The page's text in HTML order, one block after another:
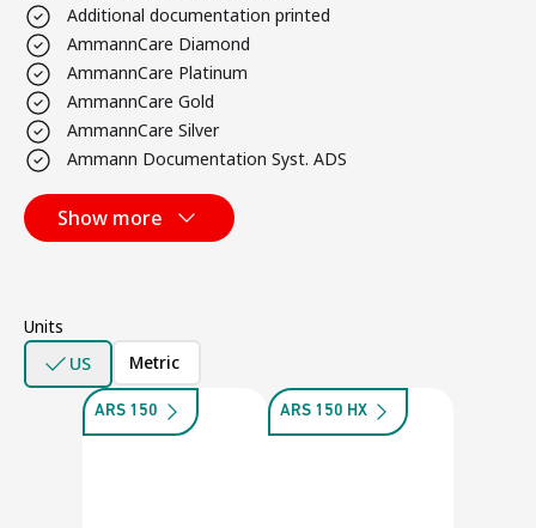
Additional documentation printed
AmmannCare Diamond
AmmannCare Platinum
AmmannCare Gold
AmmannCare Silver
Ammann Documentation Syst. ADS
Show more
Units
US
Metric
ARS 150 ARS 150 HX